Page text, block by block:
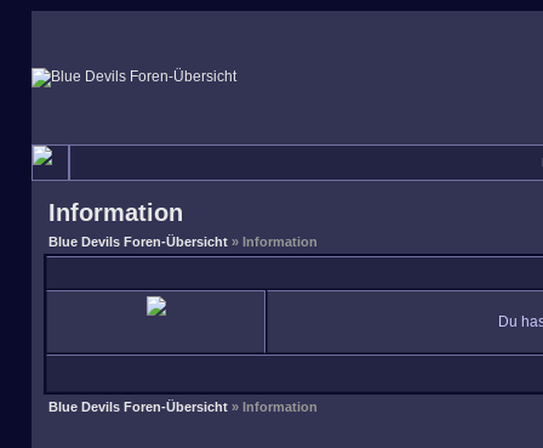
Information
Blue Devils Foren-Übersicht » Information
Du
Blue Devils Foren-Übersicht » Information